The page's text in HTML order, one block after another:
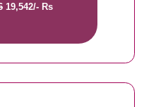
19,542/- Rs